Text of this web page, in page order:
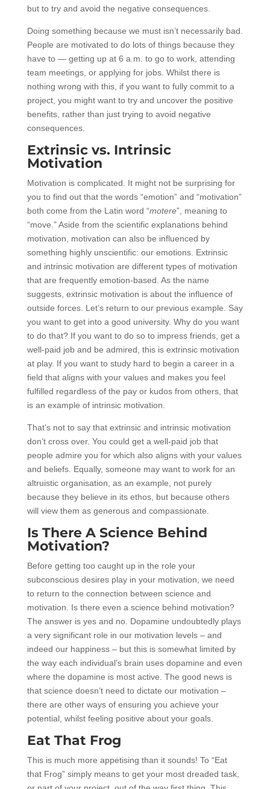
but to try and avoid the negative consequences.
Doing something because we must isn’t necessarily bad.
People are motivated to do lots of things because they
have to — getting up at 6 a.m. to go to work, attending
team meetings, or applying for jobs. Whilst there is
nothing wrong with this, if you want to fully commit to a
project, you might want to try and uncover the positive
benefits, rather than just trying to avoid negative
consequences.
Extrinsic vs. Intrinsic
Motivation
Motivation is complicated. It might not be surprising for
you to find out that the words “emotion” and “motivation”
both come from the Latin word “motere”, meaning to
“move.” Aside from the scientific explanations behind
motivation, motivation can also be influenced by
something highly unscientific: our emotions. Extrinsic
and intrinsic motivation are different types of motivation
that are frequently emotion-based. As the name
suggests, extrinsic motivation is about the influence of
outside forces. Let’s return to our previous example. Say
you want to get into a good university. Why do you want
to do that? If you want to do so to impress friends, get a
well-paid job and be admired, this is extrinsic motivation
at play. If you want to study hard to begin a career in a
field that aligns with your values and makes you feel
fulfilled regardless of the pay or kudos from others, that
is an example of intrinsic motivation.
That’s not to say that extrinsic and intrinsic motivation
don’t cross over. You could get a well-paid job that
people admire you for which also aligns with your values
and beliefs. Equally, someone may want to work for an
altruistic organisation, as an example, not purely
because they believe in its ethos, but because others
will view them as generous and compassionate.
Is There A Science Behind
Motivation?
Before getting too caught up in the role your
subconscious desires play in your motivation, we need
to return to the connection between science and
motivation. Is there even a science behind motivation?
The answer is yes and no. Dopamine undoubtedly plays
a very significant role in our motivation levels – and
indeed our happiness – but this is somewhat limited by
the way each individual’s brain uses dopamine and even
where the dopamine is most active. The good news is
that science doesn’t need to dictate our motivation –
there are other ways of ensuring you achieve your
potential, whilst feeling positive about your goals.
Eat That Frog
This is much more appetising than it sounds! To “Eat
that Frog” simply means to get your most dreaded task,